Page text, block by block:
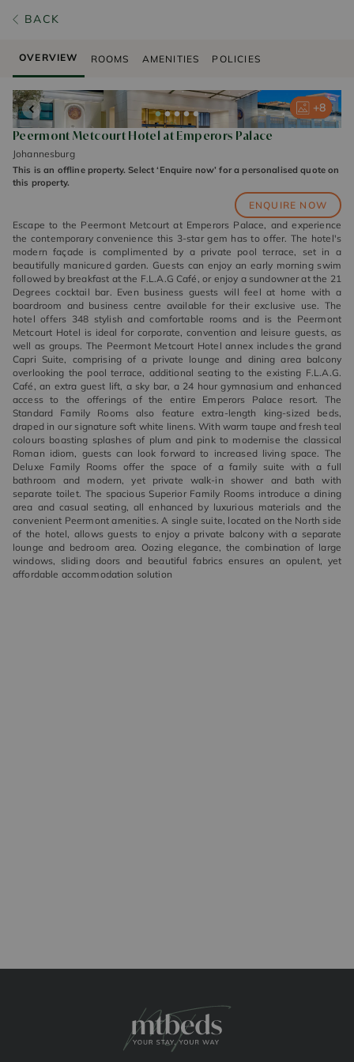
BACK
OVERVIEW ROOMS AMENITIES POLICIES
+8
+8
+8
+8
+8
Peermont Metcourt Hotel at Emperors Palace
Johannesburg
This is an offline property. Select ‘Enquire now’ for a personalised quote on
this property.
ENQUIRE NOW
Escape to the Peermont Metcourt at Emperors Palace, and experience
the contemporary convenience this 3-star gem has to offer. The hotel's
modern façade is complimented by a private pool terrace, set in a
beautifully manicured garden. Guests can enjoy an early morning swim
followed by breakfast at the F.L.A.G Café, or enjoy a sundowner at the 21
Degrees cocktail bar. Even business guests will feel at home with a
boardroom and business centre available for their exclusive use. The
hotel offers 348 stylish and comfortable rooms and is the Peermont
Metcourt Hotel is ideal for corporate, convention and leisure guests, as
well as groups. The Peermont Metcourt Hotel annex includes the grand
Capri Suite, comprising of a private lounge and dining area balcony
overlooking the pool terrace, additional seating to the existing F.L.A.G.
Café, an extra guest lift, a sky bar, a 24 hour gymnasium and enhanced
access to the offerings of the entire Emperors Palace resort. The
Standard Family Rooms also feature extra-length king-sized beds,
draped in our signature soft white linens. With warm taupe and fresh teal
colours boasting splashes of plum and pink to modernise the classical
Roman idiom, guests can look forward to increased living space. The
Deluxe Family Rooms offer the space of a family suite with a full
bathroom and modern, yet private walk-in shower and bath with
separate toilet. The spacious Superior Family Rooms introduce a dining
area and casual seating, all enhanced by luxurious materials and the
convenient Peermont amenities. A single suite, located on the North side
of the hotel, allows guests to enjoy a private balcony with a separate
lounge and bedroom area. Oozing elegance, the combination of large
windows, sliding doors and beautiful fabrics ensures an opulent, yet
affordable accommodation solution